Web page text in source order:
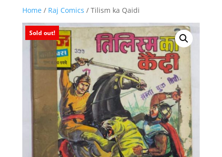
Home/ Raj Comics / Tilism ka Qaidi
Sold out!